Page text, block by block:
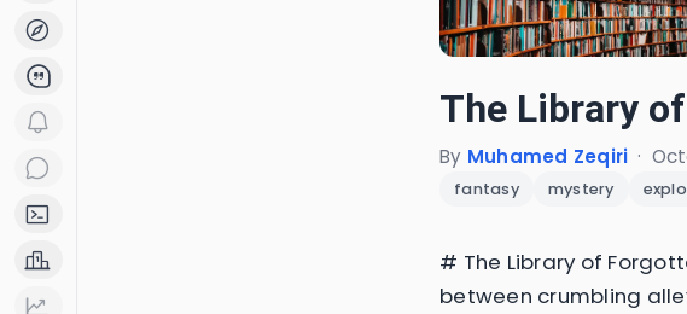
The Library
By Muhamed Zeqiri ·
fantasy mystery
# The Library of
between crumbling